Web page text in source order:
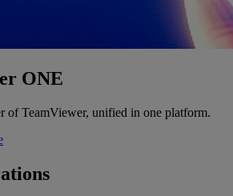
ONE
of TeamViewer, unified in one platform.